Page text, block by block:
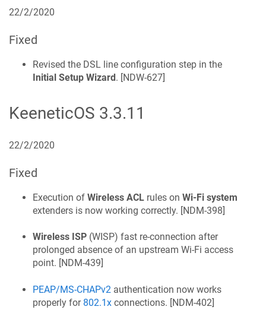
22/2/2020
Fixed
Revised the DSL line configuration step in the
Initial Setup Wizard . [NDW-627]
KeeneticOS 3.3.11
22/2/2020
Fixed
Execution of Wireless ACL rules on Wi‑Fi system
extenders is now working correctly. [NDM-398]
Wireless ISP (WISP) fast re-connection after
prolonged absence of an upstream Wi‑Fi access
point. [NDM-439]
PEAP/MS-CHAPv2 authentication now works
properly for 802.1x connections. [NDM-402]